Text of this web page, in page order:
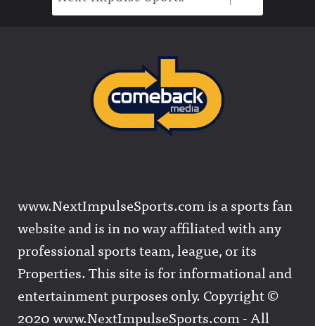
www.NextImpulseSports.com is a sports fan
website and is in no way affiliated with any
professional sports team, league, or its
Properties. This site is for informational and
entertainment purposes only. Copyright ©
2020 www.NextImpulseSports.com - All